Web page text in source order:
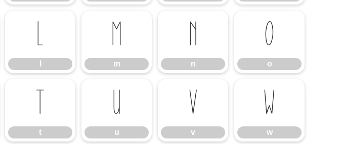
l m
m n
n o
o
t
t u
u v
v w
w